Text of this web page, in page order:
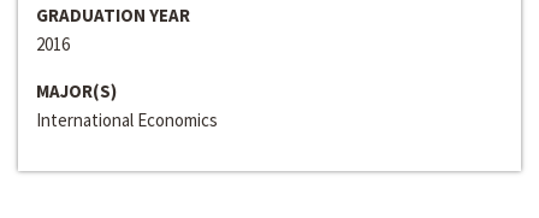
GRADUATION YEAR
2016
MAJOR(S)
International Economics